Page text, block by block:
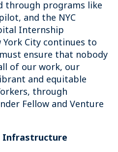
through programs like
and the NYC
Internship
York City continues to
ensure that nobody
of our work, our
and equitable
through
Fellow and Venture
Infrastructure